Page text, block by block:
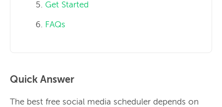
Get Started
FAQs
Quick Answer
The best free social media scheduler depends on